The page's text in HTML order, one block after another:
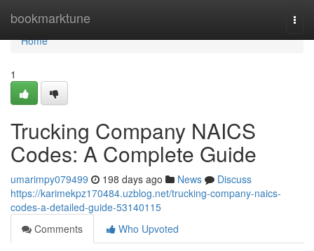
bookmarktune
Home
Home
1
Trucking Company NAICS
Codes: A Complete Guide
umarimpy079499 198 days ago News
Discuss
https://karimekpz170484.uzblog.net/trucking-company-naics-
codes-a-detailed-guide-53140115
Comments
Who Upvoted